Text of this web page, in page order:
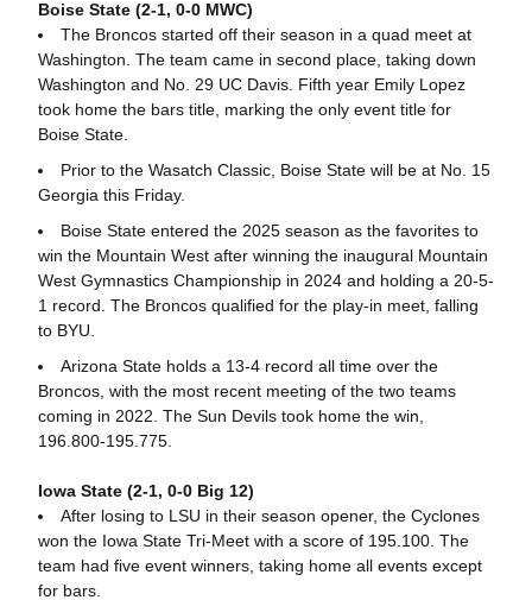
Boise State (2-1, 0-0 MWC)
The Broncos started off their season in a quad meet at
Washington. The team came in second place, taking down
Washington and No. 29 UC Davis. Fifth year Emily Lopez
took home the bars title, marking the only event title for
Boise State.
Prior to the Wasatch Classic, Boise State will be at No. 15
Georgia this Friday.
Boise State entered the 2025 season as the favorites to
win the Mountain West after winning the inaugural Mountain
West Gymnastics Championship in 2024 and holding a 20-5-
1 record. The Broncos qualified for the play-in meet, falling
to BYU.
Arizona State holds a 13-4 record all time over the
Broncos, with the most recent meeting of the two teams
coming in 2022. The Sun Devils took home the win,
196.800-195.775.
Iowa State (2-1, 0-0 Big 12)
After losing to LSU in their season opener, the Cyclones
won the Iowa State Tri-Meet with a score of 195.100. The
team had five event winners, taking home all events except
for bars.